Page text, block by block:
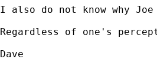
I also do not know why
Regardless of one's
Dave